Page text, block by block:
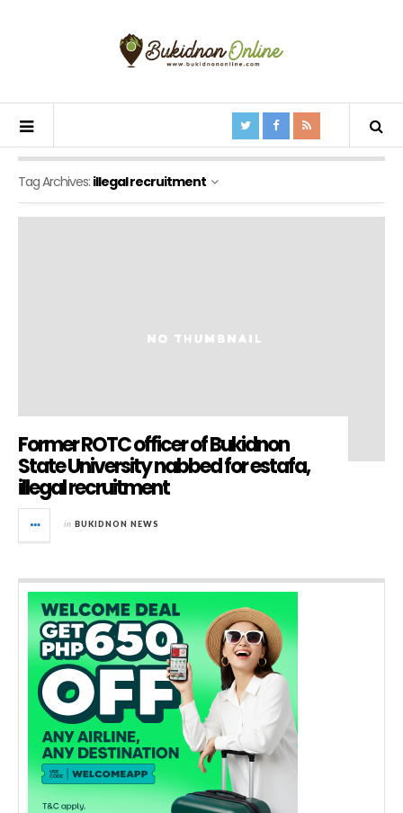
Tag Archives: illegal recruitment
Former ROTC officer of Bukidnon
State University nabbed for estafa,
illegal recruitment
in BUKIDNON NEWS